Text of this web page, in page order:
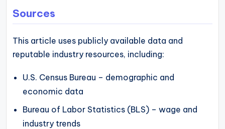
Sources
This article uses publicly available data and
reputable industry resources, including:
U.S. Census Bureau – demographic and
economic data
Bureau of Labor Statistics (BLS) – wage and
industry trends